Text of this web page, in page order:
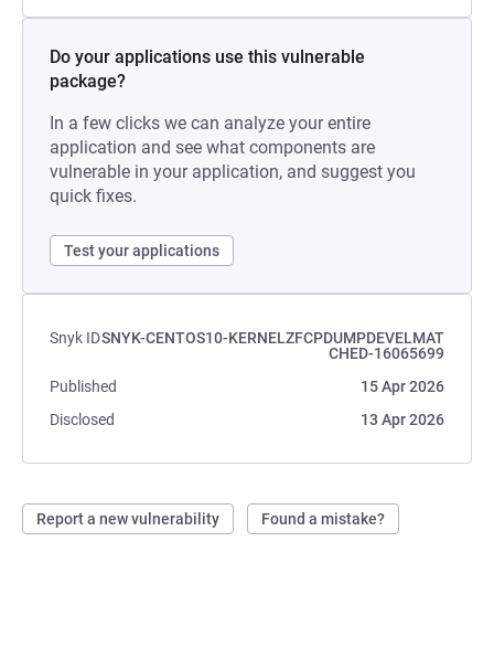
Do your applications use this vulnerable
package?
In a few clicks we can analyze your entire
application and see what components are
vulnerable in your application, and suggest you
quick fixes.
Test your applications
Snyk IDSNYK-CENTOS10-KERNELZFCPDUMPDEVELMAT
CHED-16065699
Published
15 Apr 2026
Disclosed
13 Apr 2026
Report a new vulnerability Found a mistake?